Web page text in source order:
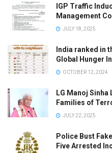
IGP Traffic
Management
JULY 18, 2025
India ranked in
Global Hunger
OCTOBER 12, 2024
LG Manoj
Families of
JULY 22, 2025
Police Bust
Five Arrested